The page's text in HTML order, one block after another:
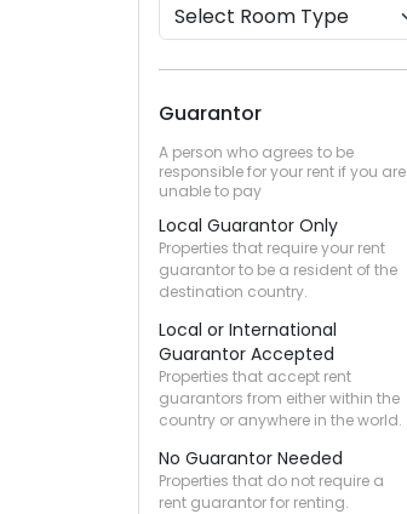
Guarantor
A person who agrees to be
responsible for your rent if you are
unable to pay
Local Guarantor Only
Properties that require your rent
guarantor to be a resident of the
destination country.
Local or International
Guarantor Accepted
Properties that accept rent
guarantors from either within the
country or anywhere in the world.
No Guarantor Needed
Properties that do not require a
rent guarantor for renting.